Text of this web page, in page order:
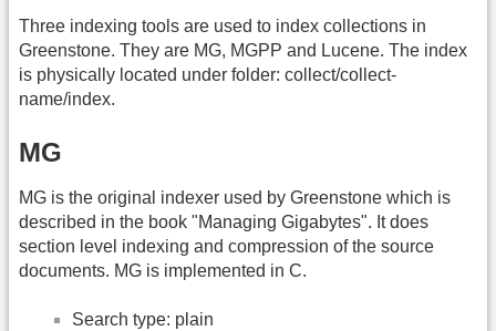
Three indexing tools are used to index collections in
Greenstone. They are MG, MGPP and Lucene. The index
is physically located under folder: collect/collect-
name/index.
MG
MG is the original indexer used by Greenstone which is
described in the book "Managing Gigabytes". It does
section level indexing and compression of the source
documents. MG is implemented in C.
Search type: plain